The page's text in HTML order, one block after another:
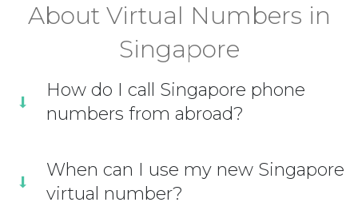
About Virtual Numbers in
Singapore
How do I call Singapore phone
numbers from abroad?
When can I use my new Singapore
virtual number?